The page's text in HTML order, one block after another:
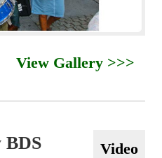
View Gallery >>>
Video